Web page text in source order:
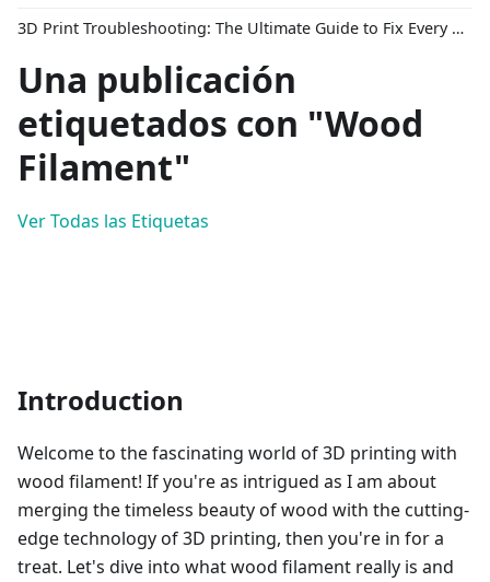
3D Print Troubleshooting: The Ultimate Guide to Fix Every Common Problem [2026]
Una publicación
etiquetados con "Wood
Filament"
Ver Todas las Etiquetas
Introduction
Welcome to the fascinating world of 3D printing with
wood filament! If you're as intrigued as I am about
merging the timeless beauty of wood with the cutting-
edge technology of 3D printing, then you're in for a
treat. Let's dive into what wood filament really is and